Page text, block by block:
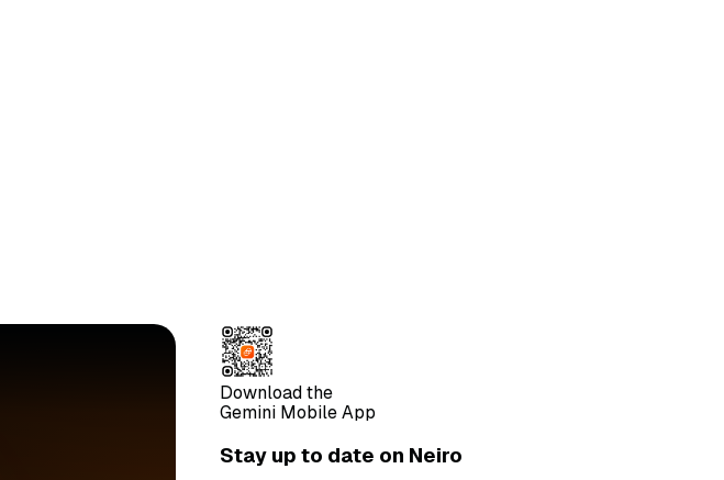
Download the
Gemini Mobile App
Stay up to date on Neiro